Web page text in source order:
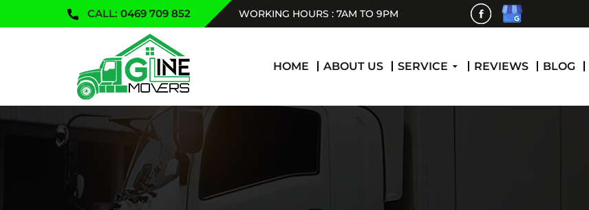
CALL: 0469 709 852 WORKING HOURS : 7AM TO 9PM
HOME ABOUT US SERVICE REVIEWS BLOG